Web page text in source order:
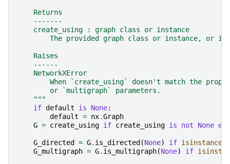
    Returns
    -------
    create_using : graph class or instance
The provided graph class or instance, or
    Raises
    ------
    NetworkXError
When `create_using` doesn't match the
        or `multigraph` parameters.
    """
if default is None:
default = nx.Graph
G = create_using if create_using is not None
G_directed = G. is_directed (None) if isinstance
G_multigraph = G. is_multigraph(None) if